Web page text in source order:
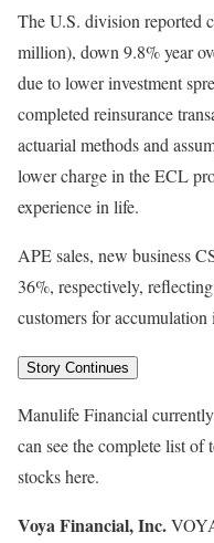
The U.S. division reported
million), down 9.8% year
due to lower investment
completed reinsurance
actuarial methods and
lower charge in the ECL
experience in life.
APE sales, new business
36%, respectively,
customers for accumulation
Story Continues
Manulife Financial
can see the complete list
stocks here.
Voya Financial, Inc.